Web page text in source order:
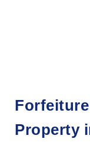
Property